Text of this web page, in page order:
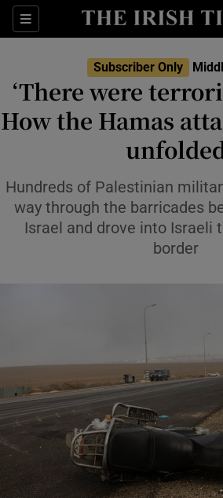
Sections
Show Food
Show Health
Show Life &
Show
Show
Show
Show
Subscriber Only
‘There were
How the Hamas
Hundreds of Palestinian
way through the barricades
Israel and drove into Israeli
border